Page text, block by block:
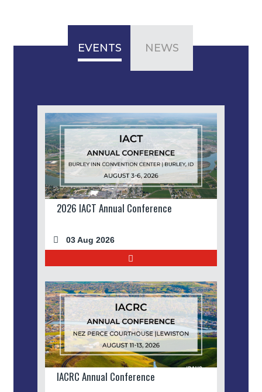
EVENTS NEWS
2026 IACT Annual Conference
03 Aug 2026
IACRC Annual Conference